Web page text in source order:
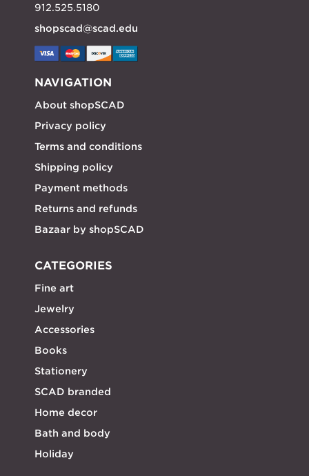
912.525.5180
shopscad@scad.edu
NAVIGATION
About shopSCAD
Privacy policy
Terms and conditions
Shipping policy
Payment methods
Returns and refunds
Bazaar by shopSCAD
CATEGORIES
Fine art
Jewelry
Accessories
Books
Stationery
SCAD branded
Home decor
Bath and body
Holiday